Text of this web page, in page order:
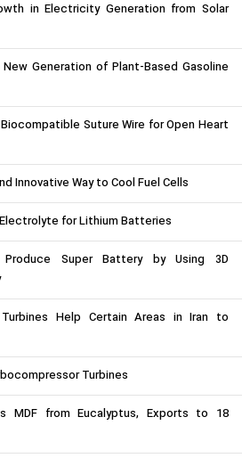
in Electricity Generation from Solar
Generation of Plant-Based Gasoline
Suture Wire for Open Heart
Innovative Way to Cool Fuel Cells
for Lithium Batteries
Produce Super Battery by Using 3D
Help Certain Areas in Iran to
Turbines
MDF from Eucalyptus, Exports to 18